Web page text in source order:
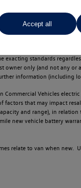
had multiple users as
standards
only (and not any
information (including
Vehicles
that may impact
and range), in
new vehicle battery
relate to van when new.
Accept all